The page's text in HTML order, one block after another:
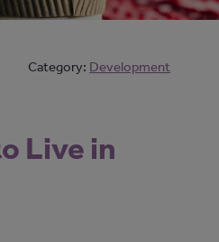
Category: Development
Live in